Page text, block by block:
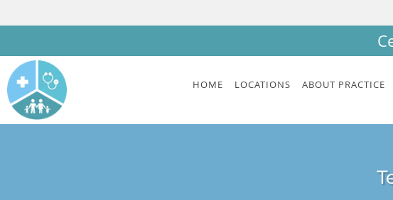
Skip to main content
HOME LOCATIONS ABOUT PRACTICE